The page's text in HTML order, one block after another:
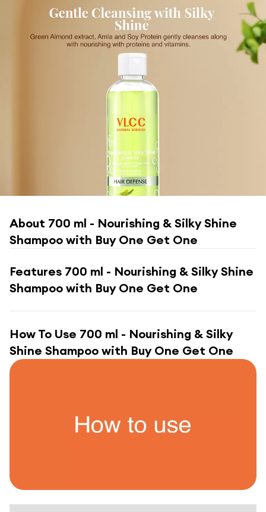
About 700 ml - Nourishing & Silky Shine
Shampoo with Buy One Get One
Features 700 ml - Nourishing & Silky Shine
Shampoo with Buy One Get One
How To Use 700 ml - Nourishing & Silky
Shine Shampoo with Buy One Get One